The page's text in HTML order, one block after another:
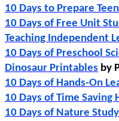
10 Days to Prepare
10 Days of Free Unit
Teaching Independent
10 Days of Preschool
Dinosaur Printables by
10 Days of Hands-On
10 Days of Time Saving
10 Days of Nature Study